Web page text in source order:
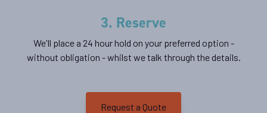
3. Reserve
We'll place a 24 hour hold on your preferred option -
without obligation - whilst we talk through the details.
Request a Quote